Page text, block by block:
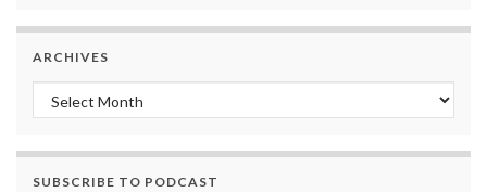
ARCHIVES
Archives
SUBSCRIBE TO PODCAST